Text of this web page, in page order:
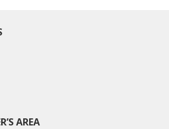
South Central Region
AREA